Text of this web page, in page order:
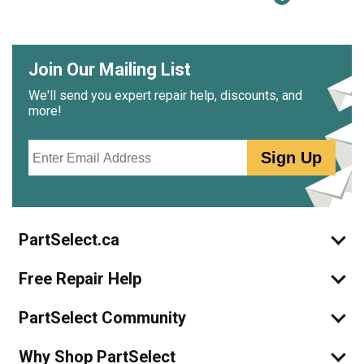
Join Our Mailing List
We'll send you expert repair help, discounts, and
more!
Sign Up
PartSelect.ca
Free Repair Help
PartSelect Community
Why Shop PartSelect